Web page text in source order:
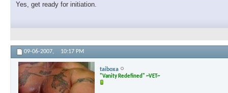
Yes, get ready for initiation.
09-06-2007, 10:17 PM
taiboxa
"Vanity Redefined" ~VET~